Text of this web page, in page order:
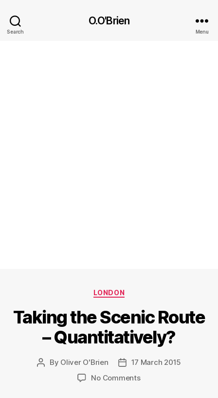
Search
O.O'Brien
Menu
Categories
LONDON
Taking the Scenic Route
– Quantitatively?
Post
By Oliver O'Brien
Post17 March 2015
No Commentson